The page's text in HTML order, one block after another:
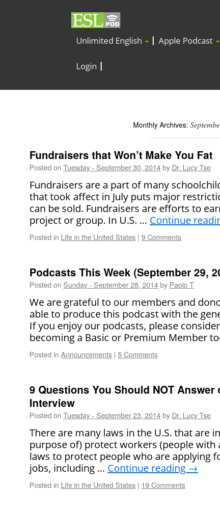
Unlimited English Apple Podcast
Login
Monthly Archives:
Fundraisers that Won’t Make You Fat
Posted on Tuesday - September 30, 2014by Dr. Lucy Tse
Fundraisers are a part of many
that took affect in July puts major
can be sold. Fundraisers are efforts to
project or group. In U.S. … Continue
Posted in Life in the United States | 9 Comments
Podcasts This Week (September 29,
Posted on Sunday - September 28, 2014by Paolo T
We are grateful to our members and
able to produce this podcast with the
If you enjoy our podcasts, please
becoming a Basic or Premium Member
Posted in Announcements | 5 Comments
9 Questions You Should NOT Answer
Interview
Posted on Tuesday - September 23, 2014by Dr. Lucy Tse
There are many laws in the U.S. that are
purpose of) protect workers (people with
laws to protect people who are applying
jobs, including … Continue reading →
Posted in Life in the United States | 19 Comments